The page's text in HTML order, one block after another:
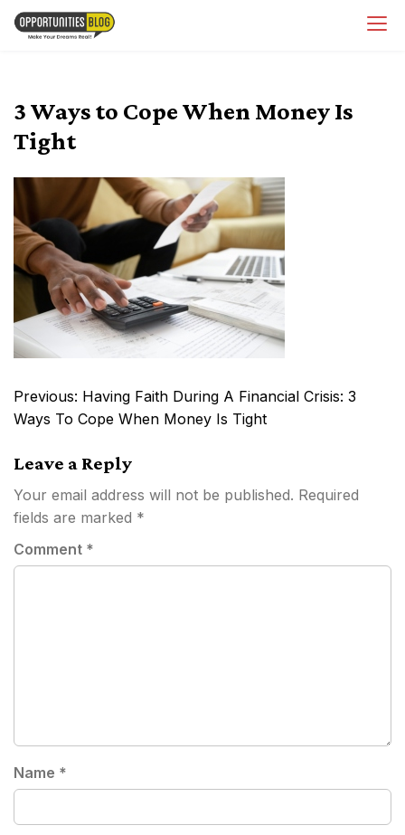
Skip
3 Ways to Cope When Money Is
Tight
Post
navigation
Previous: Having Faith During A Financial Crisis: 3
Ways To Cope When Money Is Tight
Leave a Reply
Your email address will not be published. Required
fields are marked *
Comment *
Name *